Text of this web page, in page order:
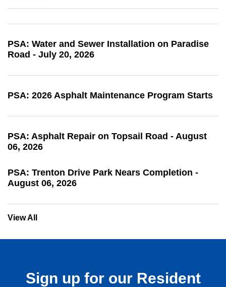
PSA: Trenton Drive Park Nears Completion -
August 06, 2026
PSA: Asphalt Repair on Topsail Road - August
06, 2026
PSA: 2026 Asphalt Maintenance Program Starts
PSA: Water and Sewer Installation on Paradise
Road - July 20, 2026
View All
Sign up for our Resident